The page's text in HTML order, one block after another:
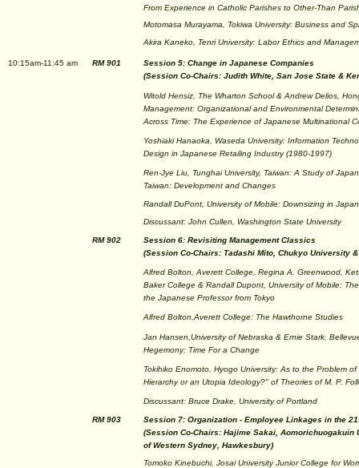
From Experience in Catholic Parishes to Other-Than
Motomasa Murayama, Tokiwa University: Business and
Akira Kaneko, Tenri University: Labor Ethics and
10:15am-11:45 am RM 901
Session 5: Change in Japanese Companies
(Session Co-Chairs: Judith White, San Jose State &
Witold Hensiz, The Wharton School & Andrew Delios,
Management: Organizational and Environmental
Across Time: The Experience of Japanese Multinational
Yoshiaki Hanaoka, Waseda University: Information
Design in Japanese Retailing Industry (1980-1997)
Ren-Jye Liu, Tunghai University, Taiwan: A Study of
Taiwan: Development and Changes
Randall DuPont, University of Mobile: Downsizing in
Discussant: John Cullen, Washington State University
RM 902
Session 6: Revisiting Management Classics
(Session Co-Chairs: Tadashi Mito, Chukyo University
Alfred Bolton, Averett College, Regina A. Greenwood,
Baker College & Randall Dupont, University of Mobile:
the Japanese Professor from Tokyo
Alfred Bolton,Averett College: The Hawthorne Studies
Jan Hansen,University of Nebraska & Ernie Stark,
Hegemony: Time For a Change
Tokihiko Enomoto, Hyogo University: As to the Problem
Hierarchy or an Utopia Ideology?" of Theories of M. P.
Discussant: Bruce Drake, University of Portland
RM 903
Session 7: Organization - Employee Linkages in the
(Session Co-Chairs: Hajime Sakai,
of Western Sydney, Hawkesbury)
Tomoko Kinebuchi, Josai University Junior College for